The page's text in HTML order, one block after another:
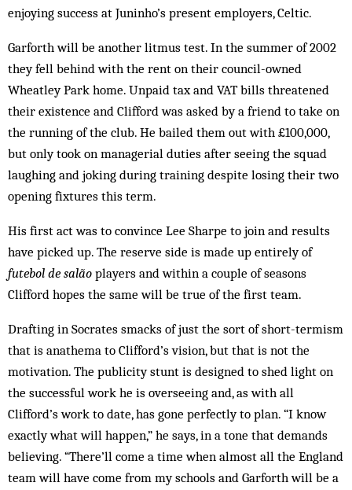
enjoying success at Juninho’s present employers, Celtic.
Garforth will be another litmus test. In the summer of 2002
they fell behind with the rent on their council-owned
Wheatley Park home. Unpaid tax and VAT bills threatened
their existence and Clifford was asked by a friend to take on
the running of the club. He bailed them out with £100,000,
but only took on managerial duties after seeing the squad
laughing and joking during training despite losing their two
opening fixtures this term.
His first act was to convince Lee Sharpe to join and results
have picked up. The reserve side is made up entirely of
futebol de salão players and within a couple of seasons
Clifford hopes the same will be true of the first team.
Drafting in Socrates smacks of just the sort of short-termism
that is anathema to Clifford’s vision, but that is not the
motivation. The publicity stunt is designed to shed light on
the successful work he is overseeing and, as with all
Clifford’s work to date, has gone perfectly to plan. “I know
exactly what will happen,” he says, in a tone that demands
believing. “There’ll come a time when almost all the England
team will have come from my schools and Garforth will be a